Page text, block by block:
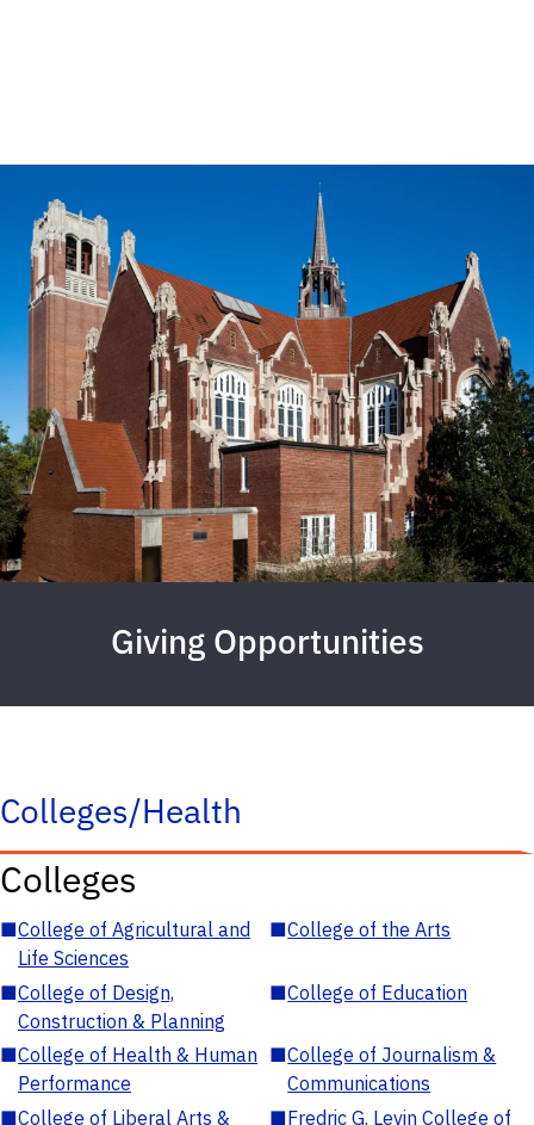
Giving Opportunities
Colleges/Health
Colleges
■College of Agricultural and
Life Sciences
■College of the Arts
■College of Design,
Construction & Planning
■College of Education
■College of Health & Human
Performance
■College of Journalism &
Communications
■College of Liberal Arts &
■Fredric G. Levin College of